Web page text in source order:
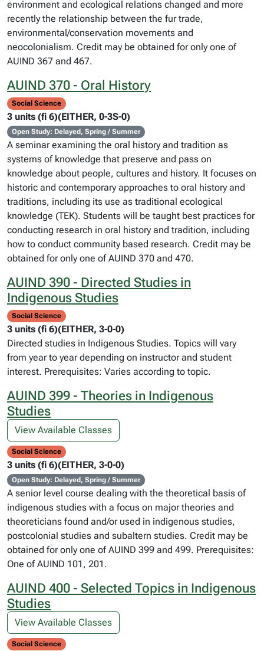
environment and ecological relations changed and more
recently the relationship between the fur trade,
environmental/conservation movements and
neocolonialism. Credit may be obtained for only one of
AUIND 367 and 467.
AUIND 370 - Oral History
Social Science
3 units (fi 6)(EITHER, 0-3S-0)
Open Study: Delayed, Spring / Summer
A seminar examining the oral history and tradition as
systems of knowledge that preserve and pass on
knowledge about people, cultures and history. It focuses on
historic and contemporary approaches to oral history and
traditions, including its use as traditional ecological
knowledge (TEK). Students will be taught best practices for
conducting research in oral history and tradition, including
how to conduct community based research. Credit may be
obtained for only one of AUIND 370 and 470.
AUIND 390 - Directed Studies in
Indigenous Studies
Social Science
3 units (fi 6)(EITHER, 3-0-0)
Directed studies in Indigenous Studies. Topics will vary
from year to year depending on instructor and student
interest. Prerequisites: Varies according to topic.
AUIND 399 - Theories in Indigenous
Studies
View Available Classes
Social Science
3 units (fi 6)(EITHER, 3-0-0)
Open Study: Delayed, Spring / Summer
A senior level course dealing with the theoretical basis of
indigenous studies with a focus on major theories and
theoreticians found and/or used in indigenous studies,
postcolonial studies and subaltern studies. Credit may be
obtained for only one of AUIND 399 and 499. Prerequisites:
One of AUIND 101, 201.
AUIND 400 - Selected Topics in Indigenous
Studies
View Available Classes
Social Science